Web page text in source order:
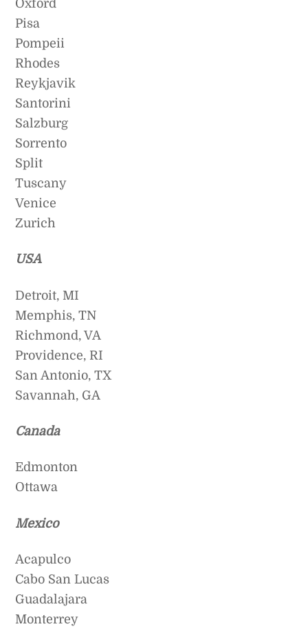
Oxford
Pisa
Pompeii
Rhodes
Reykjavik
Santorini
Salzburg
Sorrento
Split
Tuscany
Venice
Zurich
USA
Detroit, MI
Memphis, TN
Richmond, VA
Providence, RI
San Antonio, TX
Savannah, GA
Canada
Edmonton
Ottawa
Mexico
Acapulco
Cabo San Lucas
Guadalajara
Monterrey